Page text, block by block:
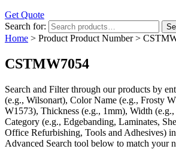
Get Quote
Search for:
Home > Product Product Number >
CSTMW7054
Search and Filterthrough our products by
(e.g., Wilsonart), Color Name (e.g., Frosty
W1573), Thickness (e.g., 1mm), Width
Category (e.g., Edgebanding, Laminates,
Office Refurbishing, Tools and Adhesives)
Advanced Search tool below to match your